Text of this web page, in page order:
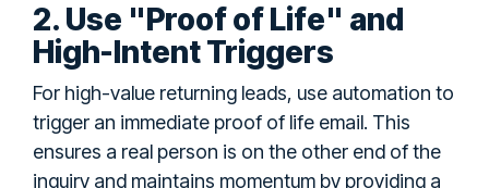
2. Use "Proof of Life" and
High-Intent Triggers
For high-value returning leads, use automation to
trigger an immediate proof of life email. This
ensures a real person is on the other end of the
inquiry and maintains momentum by providing a